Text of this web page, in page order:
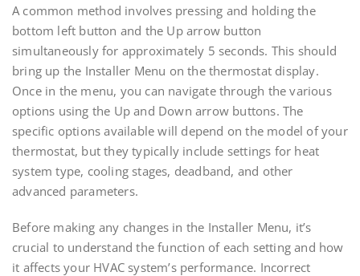
A common method involves pressing and holding the
bottom left button and the Up arrow button
simultaneously for approximately 5 seconds. This should
bring up the Installer Menu on the thermostat display.
Once in the menu, you can navigate through the various
options using the Up and Down arrow buttons. The
specific options available will depend on the model of your
thermostat, but they typically include settings for heat
system type, cooling stages, deadband, and other
advanced parameters.
Before making any changes in the Installer Menu, it’s
crucial to understand the function of each setting and how
it affects your HVAC system’s performance. Incorrect